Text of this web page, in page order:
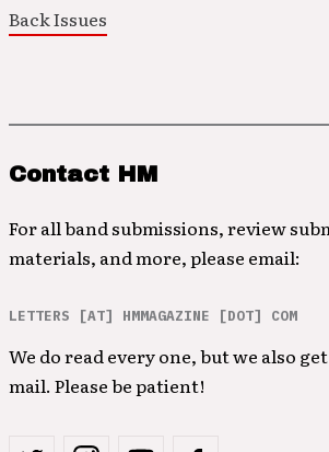
Back Issues
Contact HM
For all band submissions, review
materials, and more, please email:
LETTERS [AT] HMMAGAZINE [DOT] COM
We do read every one, but we also
mail. Please be patient!